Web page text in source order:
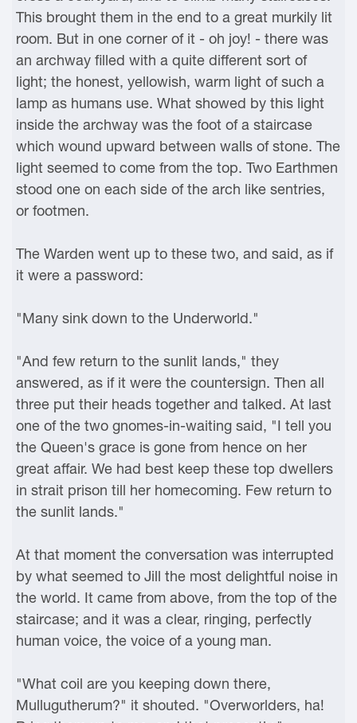
This brought them in the end to a great murkily lit
room. But in one corner of it - oh joy! - there was
an archway filled with a quite different sort of
light; the honest, yellowish, warm light of such a
lamp as humans use. What showed by this light
inside the archway was the foot of a staircase
which wound upward between walls of stone. The
light seemed to come from the top. Two Earthmen
stood one on each side of the arch like sentries,
or footmen.
The Warden went up to these two, and said, as if
it were a password:
"Many sink down to the Underworld."
"And few return to the sunlit lands," they
answered, as if it were the countersign. Then all
three put their heads together and talked. At last
one of the two gnomes-in-waiting said, "I tell you
the Queen's grace is gone from hence on her
great affair. We had best keep these top dwellers
in strait prison till her homecoming. Few return to
the sunlit lands."
At that moment the conversation was interrupted
by what seemed to Jill the most delightful noise in
the world. It came from above, from the top of the
staircase; and it was a clear, ringing, perfectly
human voice, the voice of a young man.
"What coil are you keeping down there,
Mullugutherum?" it shouted. "Overworlders, ha!